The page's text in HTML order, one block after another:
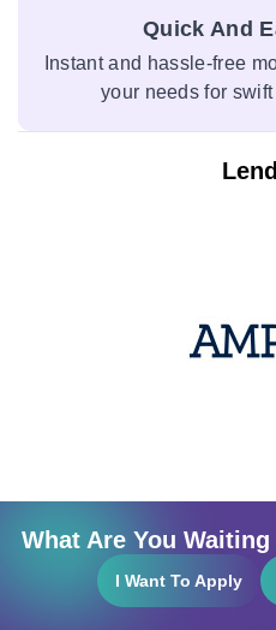
Quick And
Instant and hassle-free
your needs for
What Are You Waiting
I Want To Apply